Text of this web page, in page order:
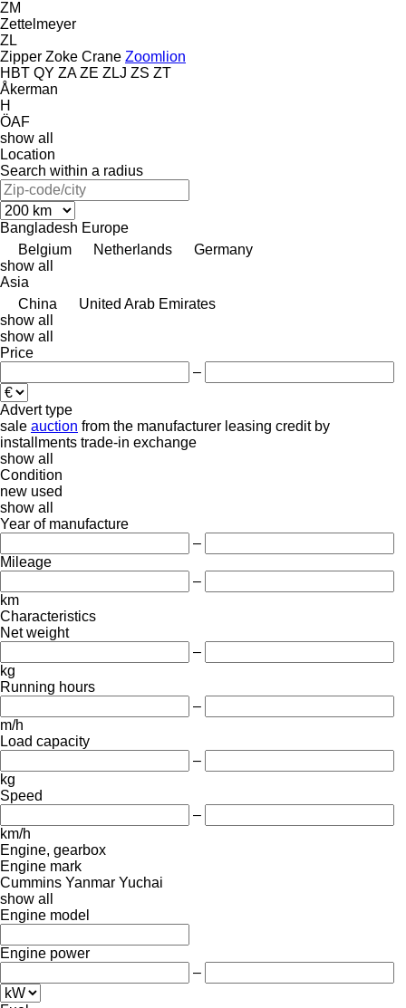
ZM
Zettelmeyer
ZL
Zipper Zoke Crane Zoomlion
HBT QY ZA ZE ZLJ ZS ZT
Åkerman
H
ÖAF
show all
Location
Search within a radius
Bangladesh Europe
Belgium
Netherlands
Germany
show all
Asia
China
United Arab Emirates
show all
show all
Price
–
Advert type
sale auction from the manufacturer leasing credit by
installments trade-in exchange
show all
Condition
new used
show all
Year of manufacture
–
Mileage
–
km
Characteristics
Net weight
–
kg
Running hours
–
m/h
Load capacity
–
kg
Speed
–
km/h
Engine, gearbox
Engine mark
Cummins Yanmar Yuchai
show all
Engine model
Engine power
–